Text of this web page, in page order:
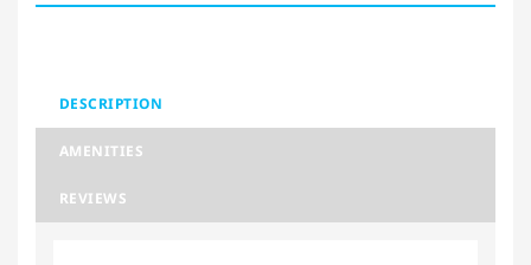
DESCRIPTION
AMENITIES
REVIEWS